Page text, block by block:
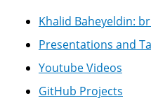
Khalid Baheyeldin:
Presentations and
Youtube Videos
GitHub Projects